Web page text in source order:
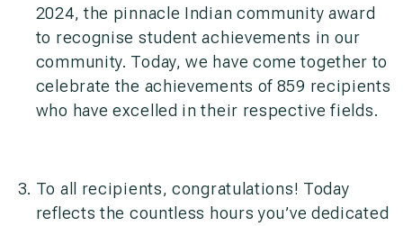
2024, the pinnacle Indian community award
to recognise student achievements in our
community. Today, we have come together to
celebrate the achievements of 859 recipients
who have excelled in their respective fields.
To all recipients, congratulations! Today
reflects the countless hours you’ve dedicated